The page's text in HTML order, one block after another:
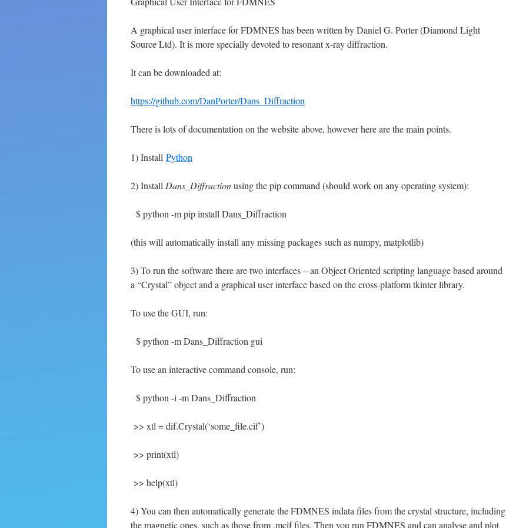
A graphical user interface for FDMNES has been written by Daniel G. Porter (Diamond Light
Source Ltd). It is more specially devoted to resonant x-ray diffraction.
It can be downloaded at:
https://github.com/DanPorter/Dans_Diffraction
There is lots of documentation on the website above, however here are the main points.
1) Install Python
2) Install Dans_Diffractionusing the pip command (should work on any operating system):
$ python -m pip install Dans_Diffraction
(this will automatically install any missing packages such as numpy, matplotlib)
3) To run the software there are two interfaces – an Object Oriented scripting language based around
a “Crystal” object and a graphical user interface based on the cross-platform tkinter library.
To use the GUI, run:
$ python -m Dans_Diffraction gui
To use an interactive command console, run:
$ python -i -m Dans_Diffraction
>> xtl = dif.Crystal(‘some_file.cif’)
>> print(xtl)
>> help(xtl)
4) You can then automatically generate the FDMNES indata files from the crystal structure, including
the magnetic ones, such as those from .mcif files. Then you run FDMNES and can analyse and plot